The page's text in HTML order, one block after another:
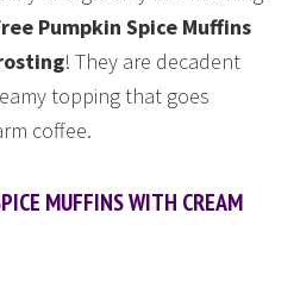
Pumpkin Spice Muffins
! They are decadent
topping that goes
coffee.
MUFFINS WITH CREAM